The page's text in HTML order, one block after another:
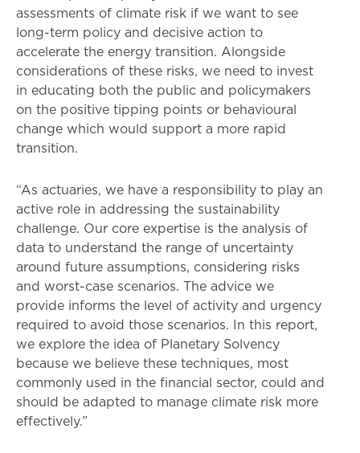
assessments of climate risk if we want to see
long-term policy and decisive action to
accelerate the energy transition. Alongside
considerations of these risks, we need to invest
in educating both the public and policymakers
on the positive tipping points or behavioural
change which would support a more rapid
transition.
“As actuaries, we have a responsibility to play an
active role in addressing the sustainability
challenge. Our core expertise is the analysis of
data to understand the range of uncertainty
around future assumptions, considering risks
and worst-case scenarios. The advice we
provide informs the level of activity and urgency
required to avoid those scenarios. In this report,
we explore the idea of Planetary Solvency
because we believe these techniques, most
commonly used in the financial sector, could and
should be adapted to manage climate risk more
effectively.”